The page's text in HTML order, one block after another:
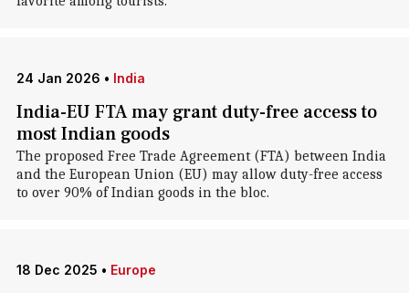
24 Jan 2026 • India
India-EU FTA may grant duty-free access to
most Indian goods
The proposed Free Trade Agreement (FTA) between India
and the European Union (EU) may allow duty-free access
to over 90% of Indian goods in the bloc.
18 Dec 2025 • Europe